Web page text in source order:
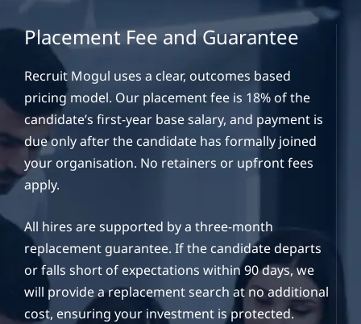
Placement Fee and Guarantee
Recruit Mogul uses a clear, outcomes based
pricing model. Our placement fee is 18% of the
candidate’s first-year base salary, and payment is
due only after the candidate has formally joined
your organisation. No retainers or upfront fees
apply.
All hires are supported by a three-month
replacement guarantee. If the candidate departs
or falls short of expectations within 90 days, we
will provide a replacement search at no additional
cost, ensuring your investment is protected.